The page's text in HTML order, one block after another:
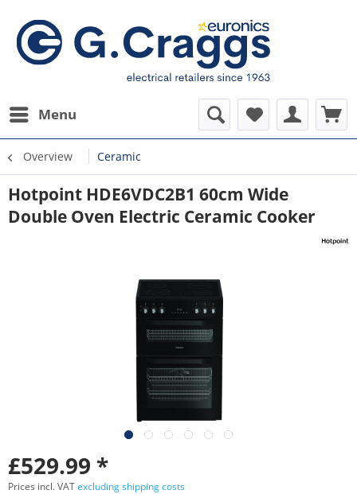
Menu
Overview Ceramic
Hotpoint HDE6VDC2B1 60cm Wide
Double Oven Electric Ceramic Cooker
£529.99 *
Prices incl. VATexcluding shipping costs